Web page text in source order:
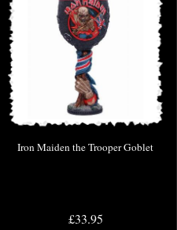
Iron Maiden the Trooper Goblet
£33.95